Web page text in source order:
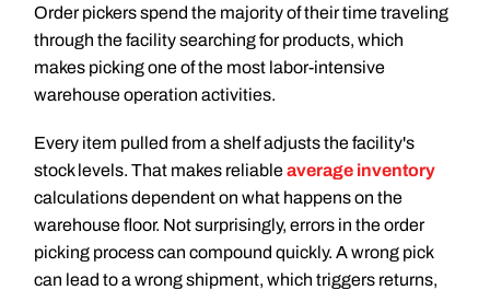
Order pickers spend the majority of their time traveling
through the facility searching for products, which
makes picking one of the most labor-intensive
warehouse operation activities.
Every item pulled from a shelf adjusts the facility's
stock levels. That makes reliableaverage inventory
calculations dependent on what happens on the
warehouse floor. Not surprisingly, errors in the order
picking process can compound quickly. A wrong pick
can lead to a wrong shipment, which triggers returns,